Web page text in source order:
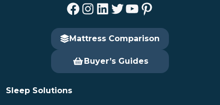
Facebook Instagram LinkedIn Twitter YouTube Pinterest
Mattress Comparison
Buyer’s Guides
Sleep Solutions